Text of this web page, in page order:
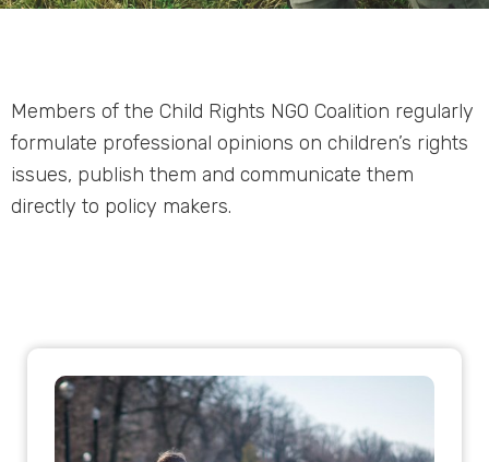
Members of the Child Rights NGO Coalition regularly
formulate professional opinions on children’s rights
issues, publish them and communicate them
directly to policy makers.